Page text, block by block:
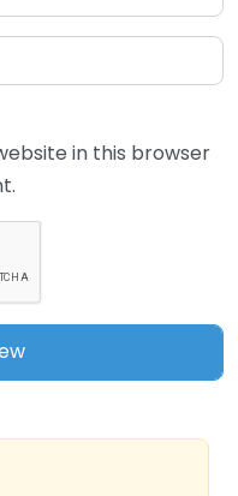
in this browser